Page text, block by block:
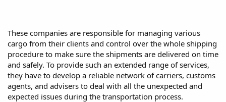
These companies are responsible for managing various
cargo from their clients and control over the whole shipping
procedure to make sure the shipments are delivered on time
and safely. To provide such an extended range of services,
they have to develop a reliable network of carriers, customs
agents, and advisers to deal with all the unexpected and
expected issues during the transportation process.